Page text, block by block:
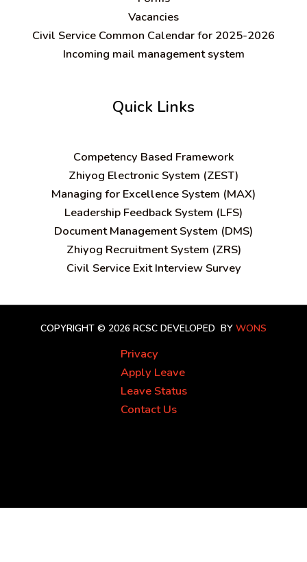
Vacancies
Civil Service Common Calendar for 2025-2026
Incoming mail management system
Quick Links
Competency Based Framework
Zhiyog Electronic System (ZEST)
Managing for Excellence System (MAX)
Leadership Feedback System (LFS)
Document Management System (DMS)
Zhiyog Recruitment System (ZRS)
Civil Service Exit Interview Survey
COPYRIGHT © 2026 RCSC DEVELOPED BY WONS
Privacy
Apply Leave
Leave Status
Contact Us